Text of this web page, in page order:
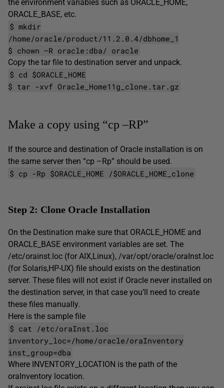
the environment variables such as ORACLE_HOME,
ORACLE_BASE, etc.
$ mkdir
/home/oracle/product/11.2.0.4/dbhome_1
$ chown –R oracle:dba/ oracle
Copy the tar file to destination server and unpack.
$ cd $ORACLE_HOME
$ tar -xvf Oracle_Home11g_clone.tar.gz
Make a copy using “cp –RP”
If the source and destination of Oracle installation is on
the same server then “cp –Rp” should be used.
$ cp -Rp $ORACLE_HOME /$ORACLE_HOME_clone
Step 2: Clone Oracle Installation
On the Destination make sure that ORACLE_HOME and
ORACLE_BASE environment variables are set. The
/etc/orainst.loc (for AIX,Linux), /var/opt/oracle/oraInst.loc
(for Solaris,HP-UX) file should exists on the destination
server. These files will not exist if Oracle never installed on
the destination server, in that case you’ll need to create
these files manually.
Here is the sample file
$ cat /etc/oraInst.loc
inventory_loc=/home/oracle/oraInventory
inst_group=dba
Where INVENTORY_LOCATION is the path of the
oraInventory location.